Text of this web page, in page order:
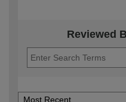
Reviewed